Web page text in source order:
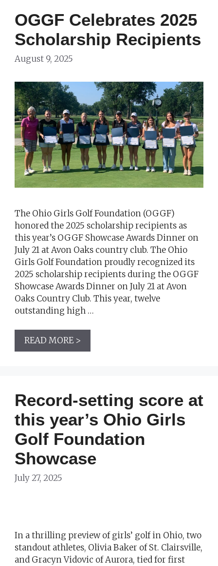
OGGF Celebrates 2025
Scholarship Recipients
August 9, 2025
The Ohio Girls Golf Foundation (OGGF)
honored the 2025 scholarship recipients as
this year’s OGGF Showcase Awards Dinner on
July 21 at Avon Oaks country club. The Ohio
Girls Golf Foundation proudly recognized its
2025 scholarship recipients during the OGGF
Showcase Awards Dinner on July 21 at Avon
Oaks Country Club. This year, twelve
outstanding high …
READ MORE >
Record-setting score at
this year’s Ohio Girls
Golf Foundation
Showcase
July 27, 2025
In a thrilling preview of girls’ golf in Ohio, two
standout athletes, Olivia Baker of St. Clairsville,
and Gracyn Vidovic of Aurora, tied for first